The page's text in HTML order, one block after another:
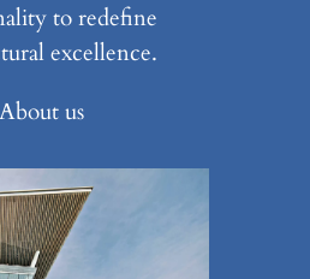
to redefine
excellence.
About us